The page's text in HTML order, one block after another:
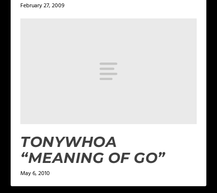
February 27, 2009
TONYWHOA
“MEANING OF GO”
May 6, 2010